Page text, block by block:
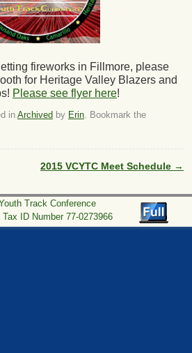
fireworks in Fillmore, please
for Heritage Valley Blazers and
Please see flyer here!
in Archived by Erin . Bookmark the
2015 VCYTC Meet Schedule →
Track Conference
Tax ID Number 77-0273966